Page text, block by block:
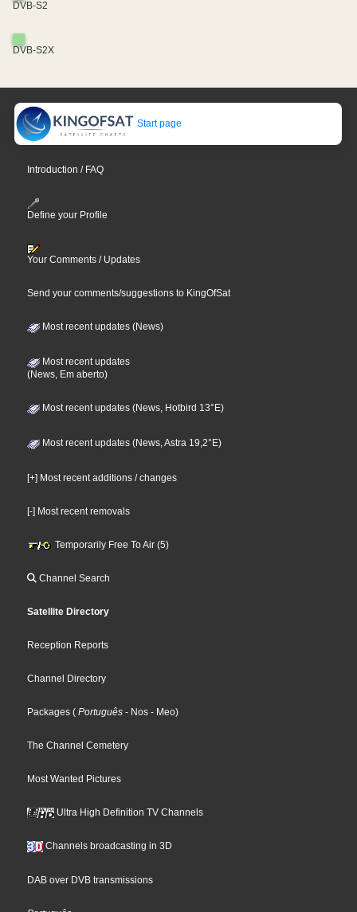
DVB-S2
DVB-S2X
Start page
Introduction / FAQ
Define your Profile
Your Comments / Updates
Send your comments/suggestions to KingOfSat
Most recent updates (News)
Most recent updates
(News, Em aberto)
Most recent updates (News, Hotbird 13°E)
Most recent updates (News, Astra 19,2°E)
[+] Most recent additions / changes
[-] Most recent removals
Temporarily Free To Air (5)
Channel Search
Satellite Directory
Reception Reports
Channel Directory
Packages ( Português - Nos - Meo)
The Channel Cemetery
Most Wanted Pictures
Ultra High Definition TV Channels
Channels broadcasting in 3D
DAB over DVB transmissions